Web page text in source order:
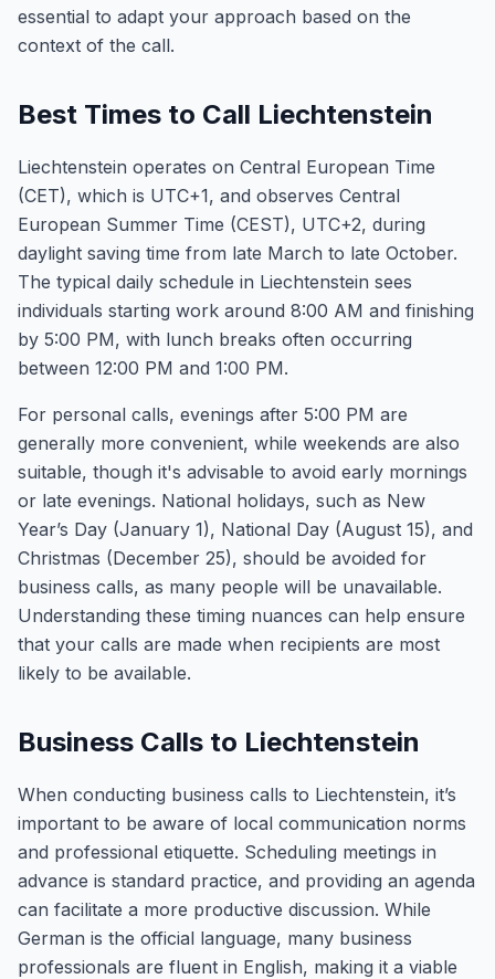
essential to adapt your approach based on the
context of the call.
Best Times to Call Liechtenstein
Liechtenstein operates on Central European Time
(CET), which is UTC+1, and observes Central
European Summer Time (CEST), UTC+2, during
daylight saving time from late March to late October.
The typical daily schedule in Liechtenstein sees
individuals starting work around 8:00 AM and finishing
by 5:00 PM, with lunch breaks often occurring
between 12:00 PM and 1:00 PM.
For personal calls, evenings after 5:00 PM are
generally more convenient, while weekends are also
suitable, though it's advisable to avoid early mornings
or late evenings. National holidays, such as New
Year’s Day (January 1), National Day (August 15), and
Christmas (December 25), should be avoided for
business calls, as many people will be unavailable.
Understanding these timing nuances can help ensure
that your calls are made when recipients are most
likely to be available.
Business Calls to Liechtenstein
When conducting business calls to Liechtenstein, it’s
important to be aware of local communication norms
and professional etiquette. Scheduling meetings in
advance is standard practice, and providing an agenda
can facilitate a more productive discussion. While
German is the official language, many business
professionals are fluent in English, making it a viable